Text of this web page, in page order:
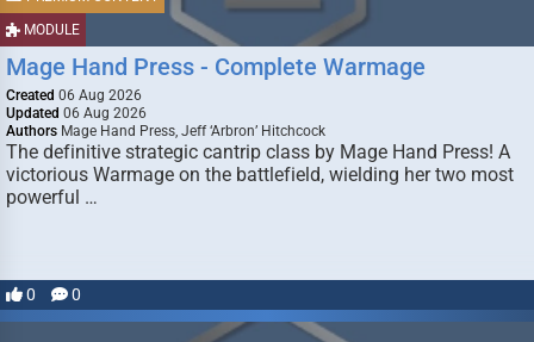
MODULE
Mage Hand Press - Complete Warmage
Created 06 Aug 2026
Updated 06 Aug 2026
Authors Mage Hand Press, Jeff ‘Arbron’ Hitchcock
The definitive strategic cantrip class by Mage Hand Press! A
victorious Warmage on the battlefield, wielding her two most
powerful …
0 0